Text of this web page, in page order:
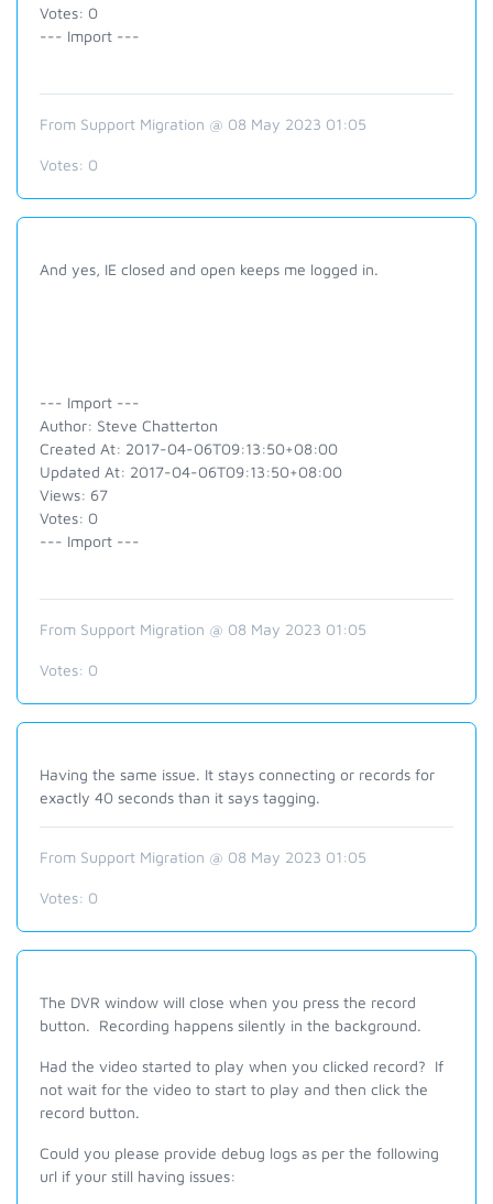
Votes: 0
--- Import ---
From Support Migration @ 08 May 2023 01:05
Votes: 0
And yes, IE closed and open keeps me logged in.
--- Import ---
Author: Steve Chatterton
Created At: 2017-04-06T09:13:50+08:00
Updated At: 2017-04-06T09:13:50+08:00
Views: 67
Votes: 0
--- Import ---
From Support Migration @ 08 May 2023 01:05
Votes: 0
Having the same issue. It stays connecting or records for
exactly 40 seconds than it says tagging.
From Support Migration @ 08 May 2023 01:05
Votes: 0
The DVR window will close when you press the record
button. Recording happens silently in the background.
Had the video started to play when you clicked record? If
not wait for the video to start to play and then click the
record button.
Could you please provide debug logs as per the following
url if your still having issues: